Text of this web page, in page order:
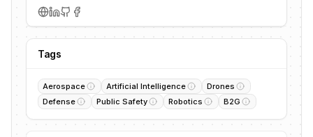
Tags
Aerospace Artificial Intelligence
Drones
Defense
Public Safety Robotics B2G